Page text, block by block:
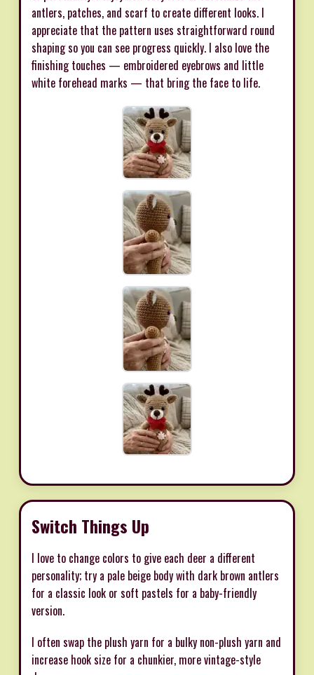
antlers, patches, and scarf to create different looks. I
appreciate that the pattern uses straightforward round
shaping so you can see progress quickly. I also love the
finishing touches — embroidered eyebrows and little
white forehead marks — that bring the face to life.
Switch Things Up
I love to change colors to give each deer a different
personality; try a pale beige body with dark brown antlers
for a classic look or soft pastels for a baby-friendly
version.
I often swap the plush yarn for a bulky non-plush yarn and
increase hook size for a chunkier, more vintage-style